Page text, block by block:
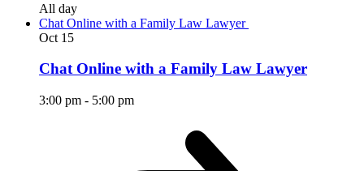
All day
Chat Online with a Family Law Lawyer
Oct 15
Chat Online with a Family Law Lawyer
3:00 pm - 5:00 pm